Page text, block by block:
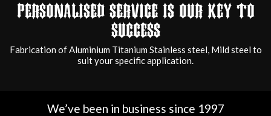
Services
Gallery
Personalised service is our key to
success
Fabrication of Aluminium Titanium Stainless steel, Mild steel to
suit your specific application.
We’ve been in business since 1997